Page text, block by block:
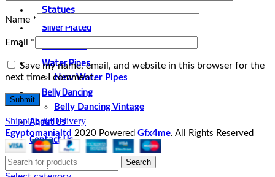
Statues
Silver Plated
Gold Plated
Water Pipes
New Water Pipes
Belly Dancing
Belly Dancing Vintage
About Us
Contact Us
Name *
Email *
Save my name, email, and website in this browser for the
next time I comment.
Shipping & Delivery
Egyptomanialtd 2020 Powered Gfx4me. All Rights Reserved
Search